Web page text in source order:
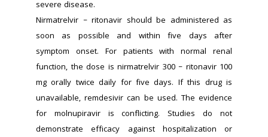
severe disease.
Nirmatrelvir – ritonavir should be administered as
soon as possible and within five days after
symptom onset. For patients with normal renal
function, the dose is nirmatrelvir 300 – ritonavir 100
mg orally twice daily for five days. If this drug is
unavailable, remdesivir can be used. The evidence
for molnupiravir is conflicting. Studies do not
demonstrate efficacy against hospitalization or